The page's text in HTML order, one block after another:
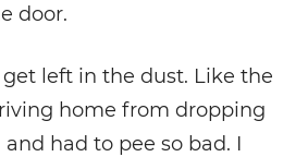
door.
left in the dust. Like the
home from dropping
had to pee so bad. I